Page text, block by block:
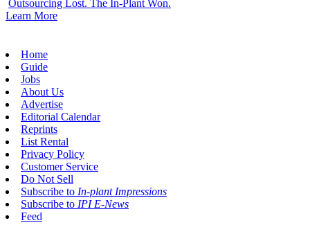
Outsourcing Lost. The In-Plant Won.
Learn More
Home
Guide
Jobs
About Us
Advertise
Editorial Calendar
Reprints
List Rental
Privacy Policy
Customer Service
Do Not Sell
Subscribe to In-plant Impressions
Subscribe to IPI E-News
Feed